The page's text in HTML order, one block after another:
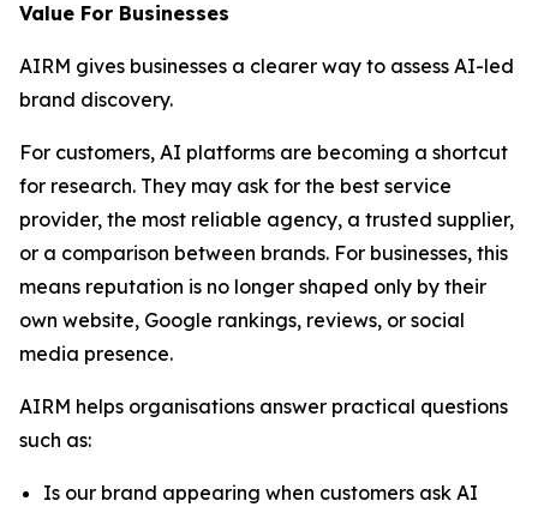
Value For Businesses
AIRM gives businesses a clearer way to assess AI-led
brand discovery.
For customers, AI platforms are becoming a shortcut
for research. They may ask for the best service
provider, the most reliable agency, a trusted supplier,
or a comparison between brands. For businesses, this
means reputation is no longer shaped only by their
own website, Google rankings, reviews, or social
media presence.
AIRM helps organisations answer practical questions
such as:
Is our brand appearing when customers ask AI